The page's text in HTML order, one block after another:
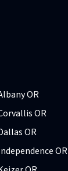
OR
OR
OR
OR